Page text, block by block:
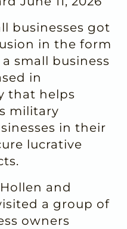
businesses got
in the form
small business
in
that helps
military
in their
lucrative
Hollen and
a group of
owners